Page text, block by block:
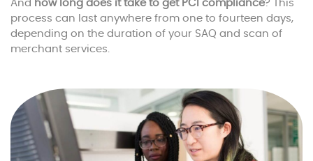
And how long does it take to get PCI compliance? This
process can last anywhere from one to fourteen days,
depending on the duration of your SAQ and scan of
merchant services.